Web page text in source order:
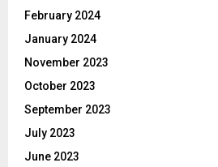
February 2024
January 2024
November 2023
October 2023
September 2023
July 2023
June 2023